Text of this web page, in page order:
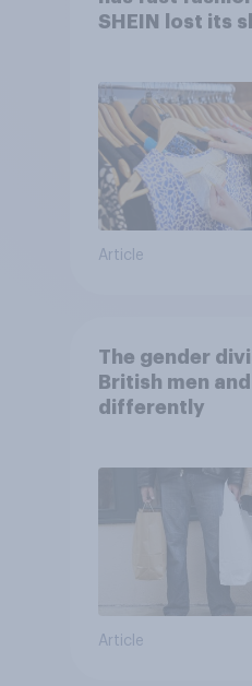
SHEIN lost its
Article
The gender
British men
differently
Article